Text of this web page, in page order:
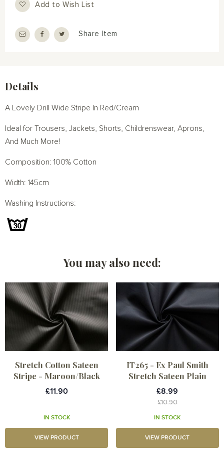
Add to Wish List
Share Item
Details
A Lovely Drill Wide Stripe In Red/Cream
Ideal for Trousers, Jackets, Shorts, Childrenswear, Aprons,
And Much More!
Composition: 100% Cotton
Width: 145cm
Washing Instructions:
You may also need:
Stretch Cotton Sateen
Stripe - Maroon/Black
£11.90
IN STOCK
VIEW PRODUCT
IT265 - Ex Paul Smith
Stretch Sateen Plain
£8.99
£10.90
IN STOCK
VIEW PRODUCT